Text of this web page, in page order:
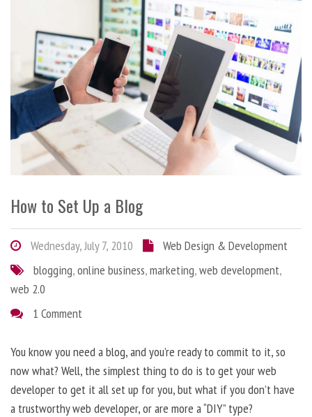
How to Set Up a Blog
Wednesday, July 7, 2010
Web Design & Development
blogging,online business,marketing,web development,
web 2.0
1 Comment
You know you need a blog, and you’re ready to commit to it, so
now what? Well, the simplest thing to do is to get your web
developer to get it all set up for you, but what if you don’t have
a trustworthy web developer, or are more a “DIY” type?